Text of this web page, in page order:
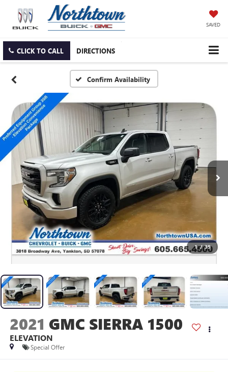
SAVED
CLICK TO CALL DIRECTIONS
Confirm Availability
1 / 39
2021 GMC SIERRA 1500
ELEVATION
Special Offer